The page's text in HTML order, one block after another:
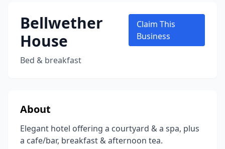
Bellwether
House
Bed & breakfast
Claim This
Business
About
Elegant hotel offering a courtyard & a spa, plus
a cafe/bar, breakfast & afternoon tea.